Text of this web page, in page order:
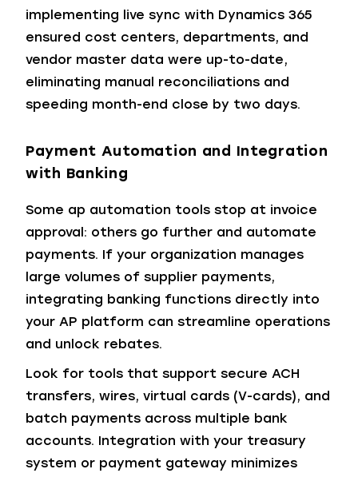
implementing live sync with Dynamics 365
ensured cost centers, departments, and
vendor master data were up-to-date,
eliminating manual reconciliations and
speeding month-end close by two days.
Payment Automation and Integration
with Banking
Some ap automation tools stop at invoice
approval: others go further and automate
payments. If your organization manages
large volumes of supplier payments,
integrating banking functions directly into
your AP platform can streamline operations
and unlock rebates.
Look for tools that support secure ACH
transfers, wires, virtual cards (V-cards), and
batch payments across multiple bank
accounts. Integration with your treasury
system or payment gateway minimizes